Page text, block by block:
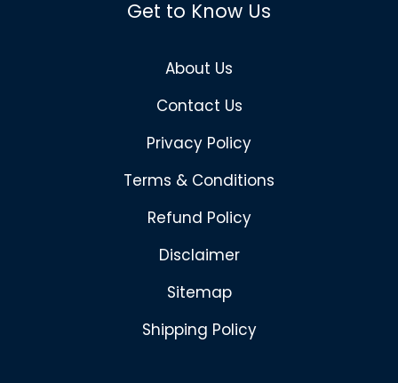
Get to Know Us
About Us
Contact Us
Privacy Policy
Terms & Conditions
Refund Policy
Disclaimer
Sitemap
Shipping Policy